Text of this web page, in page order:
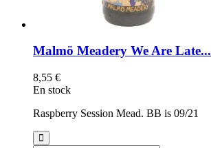
Malmö Meadery We Are Late...
8,55 €
En stock
Raspberry Session Mead. BB is 09/21